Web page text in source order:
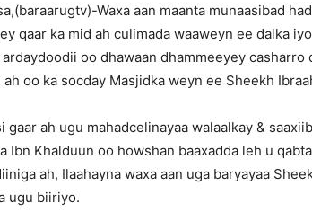
Waxa aan maanta munaasibad
qaar ka mid ah culimada waaweyn ee dalka
oo dhawaan dhammeeyey
oo ka socday Masjidka weyn ee Sheekh
gaar ah ugu mahadcelinayaa walaalkay &
Ibn Khalduun oo howshan baaxadda leh u
ah, Ilaahayna waxa aan uga baryayaa
ugu biiriyo.